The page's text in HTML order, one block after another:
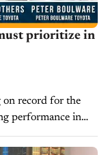
prioritize in
on record for the
performance in
prices and...